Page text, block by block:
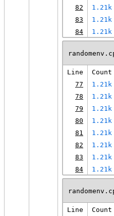
82
1.21k
83
1.21k
84
1.21k
Line Count
77
1.21k
78
1.21k
79
1.21k
80
1.21k
81
1.21k
82
1.21k
83
1.21k
84
1.21k
Line Count